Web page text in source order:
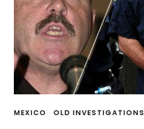
MEXICO OLD INVESTIGATIONS